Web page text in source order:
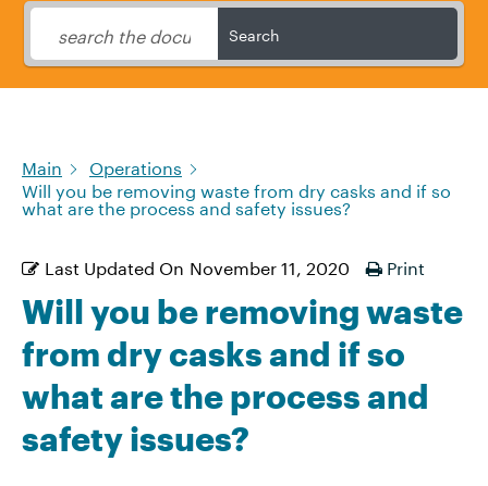
Search
Will you be removing waste
from dry casks and if so
what are the process and
safety issues?
Last Updated On November 11, 2020 Print
Main
Operations
Will you be removing waste from dry casks and if so
what are the process and safety issues?